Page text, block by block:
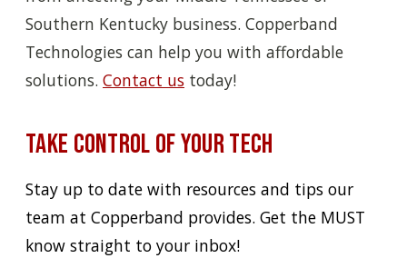
Southern Kentucky business. Copperband
Technologies can help you with affordable
solutions. Contact us today!
Take Control of Your Tech
Stay up to date with resources and tips our
team at Copperband provides. Get the MUST
know straight to your inbox!